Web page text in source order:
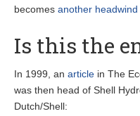
becomes another headwind
Is this the
In 1999, an article in The
was then head of Shell
Dutch/Shell: